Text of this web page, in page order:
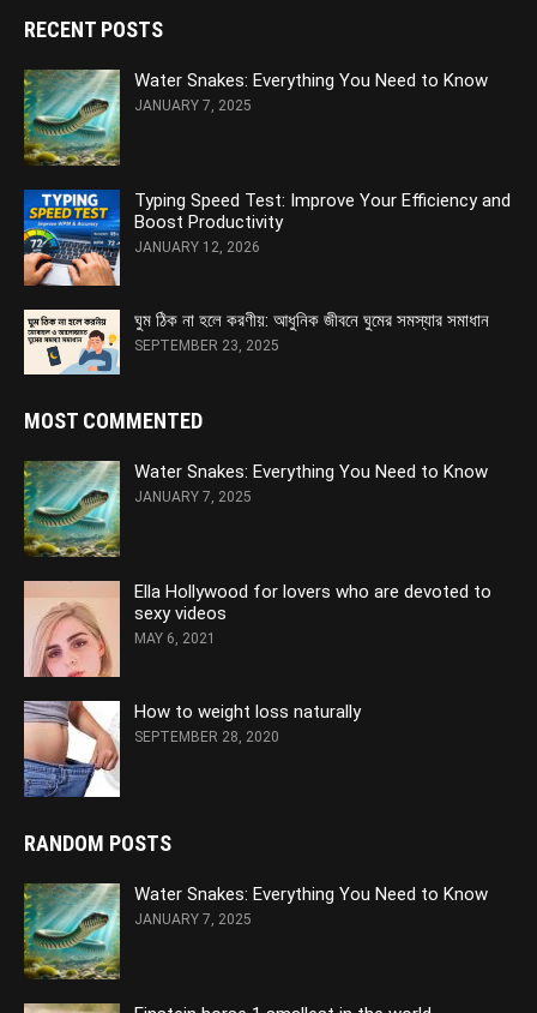
RECENT POSTS
Water Snakes: Everything You Need to Know
JANUARY 7, 2025
Typing Speed Test: Improve Your Efficiency and
Boost Productivity
JANUARY 12, 2026
ঘুম ঠিক না হলে করণীয়: আধুনিক জীবনে ঘুমের সমস্যার সমাধান
SEPTEMBER 23, 2025
MOST COMMENTED
Water Snakes: Everything You Need to Know
JANUARY 7, 2025
Ella Hollywood for lovers who are devoted to
sexy videos
MAY 6, 2021
How to weight loss naturally
SEPTEMBER 28, 2020
RANDOM POSTS
Water Snakes: Everything You Need to Know
JANUARY 7, 2025